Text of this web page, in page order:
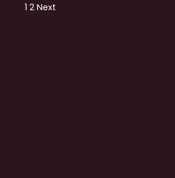
Page
1 Page
2 Next